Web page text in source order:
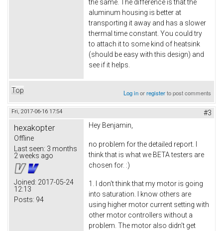
the same. The difference is that the
aluminum housing is better at
transporting it away and has a slower
thermal time constant. You could try
to attach it to some kind of heatsink
(should be easy with this design) and
see if it helps.
Top Log inorregisterto post comments
Fri, 2017-06-16 17:54 #3
hexakopter
Offline
Last seen: 3 months
2 weeks ago
Joined: 2017-05-24
12:13
Posts: 94
Hey Benjamin,
no problem for the detailed report. I
think that is what we BETA testers are
chosen for. :)
1. I don't think that my motor is going
into saturation. I know others are
using higher motor current setting with
other motor controllers without a
problem. The motor also didn't get